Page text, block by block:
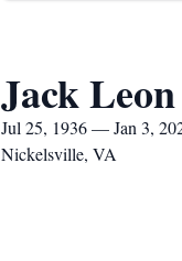
Jack
Jul 25, 1936 — Jan 3,
Nickelsville, VA